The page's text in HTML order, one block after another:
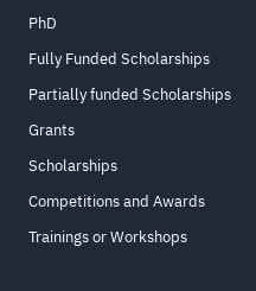
PhD
Fully Funded Scholarships
Partially funded Scholarships
Grants
Scholarships
Competitions and Awards
Trainings or Workshops